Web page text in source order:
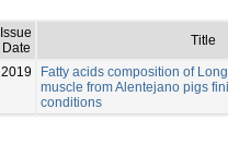
Issue
Date
Title
2019
Fatty acids composition of
muscle from Alentejano pigs
conditions